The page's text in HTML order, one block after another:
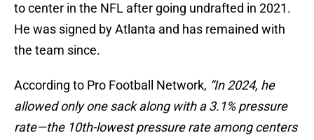
to center in the NFL after going undrafted in 2021.
He was signed by Atlanta and has remained with
the team since.
According to Pro Football Network, “In 2024, he
allowed only one sack along with a 3.1% pressure
rate—the 10th-lowest pressure rate among centers